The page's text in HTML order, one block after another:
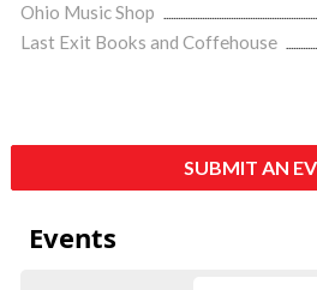
Ohio Music Shop
Last Exit Books and Coffehouse
SUBMIT AN
Events